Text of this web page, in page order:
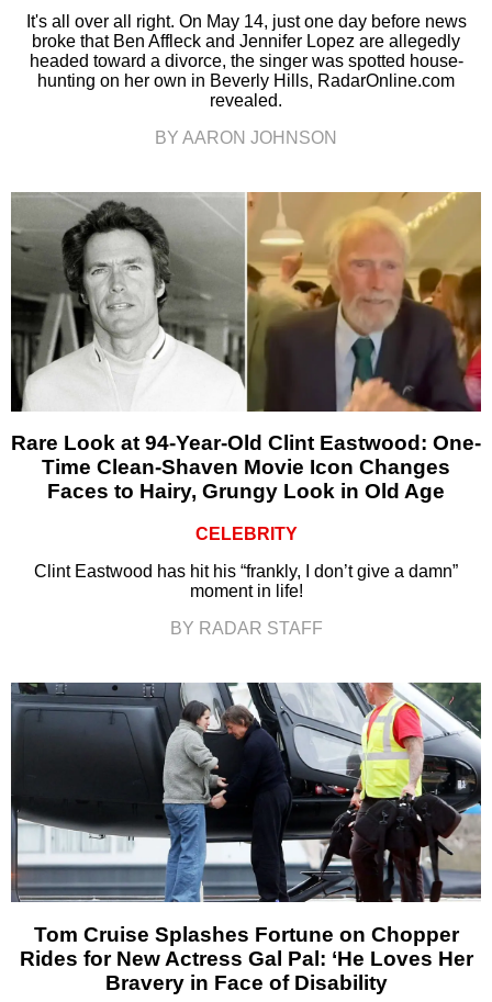
It's all over all right. On May 14, just one day before news
broke that Ben Affleck and Jennifer Lopez are allegedly
headed toward a divorce, the singer was spotted house-
hunting on her own in Beverly Hills, RadarOnline.com
revealed.
BY AARON JOHNSON
Rare Look at 94-Year-Old Clint Eastwood: One-
Time Clean-Shaven Movie Icon Changes
Faces to Hairy, Grungy Look in Old Age
CELEBRITY
Clint Eastwood has hit his “frankly, I don’t give a damn”
moment in life!
BY RADAR STAFF
Tom Cruise Splashes Fortune on Chopper
Rides for New Actress Gal Pal: ‘He Loves Her
Bravery in Face of Disability